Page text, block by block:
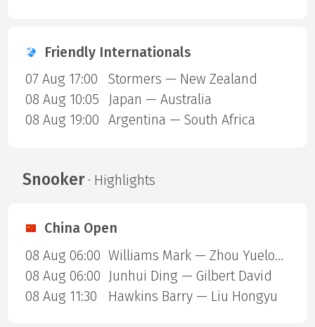
Friendly Internationals
07 Aug 17:00
Stormers — New Zealand
08 Aug 10:05
Japan — Australia
08 Aug 19:00
Argentina — South Africa
Snooker· Highlights
China Open
08 Aug 06:00
Williams Mark — Zhou Yuelong
08 Aug 06:00
Junhui Ding — Gilbert David
08 Aug 11:30
Hawkins Barry — Liu Hongyu